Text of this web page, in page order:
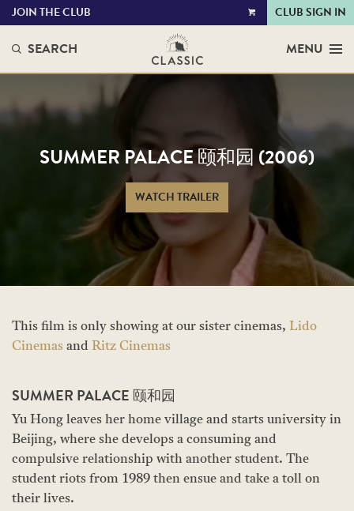
VIEW
JOIN THE CLUB CLUB SIGN IN
SEARCH MENU
SUMMER PALACE 颐和园 (2006)
WATCH TRAILER
This film is only showing at our sister cinemas, Lido
Cinemas and Ritz Cinemas
SUMMER PALACE 颐和园
Yu Hong leaves her home village and starts university in
Beijing, where she develops a consuming and
compulsive relationship with another student. The
student riots from 1989 then ensue and take a toll on
their lives.